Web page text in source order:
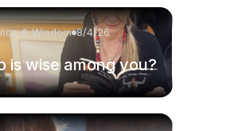
& Wisdom 8/4/26
is wise among you?